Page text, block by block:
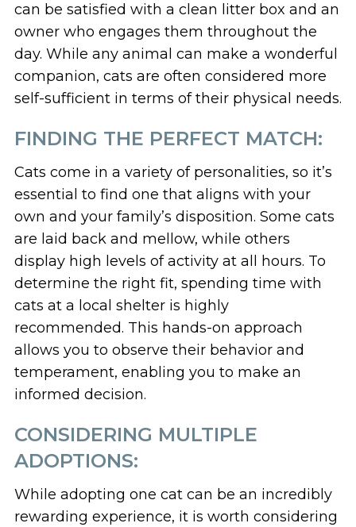
can be satisfied with a clean litter box and an
owner who engages them throughout the
day. While any animal can make a wonderful
companion, cats are often considered more
self-sufficient in terms of their physical needs.
FINDING THE PERFECT MATCH:
Cats come in a variety of personalities, so it’s
essential to find one that aligns with your
own and your family’s disposition. Some cats
are laid back and mellow, while others
display high levels of activity at all hours. To
determine the right fit, spending time with
cats at a local shelter is highly
recommended. This hands-on approach
allows you to observe their behavior and
temperament, enabling you to make an
informed decision.
CONSIDERING MULTIPLE
ADOPTIONS:
While adopting one cat can be an incredibly
rewarding experience, it is worth considering